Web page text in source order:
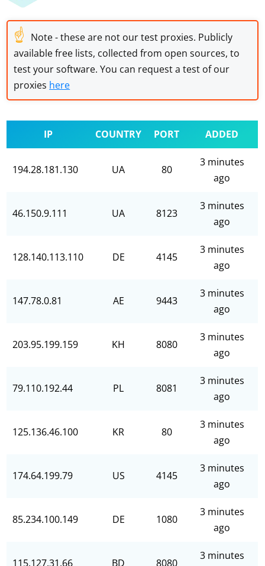
☝ Note - these are not our test proxies. Publicly
available free lists, collected from open sources, to
test your software. You can request a test of our
proxies here
IP COUNTRY PORT ADDED
194.28.181.130 UA 80
3 minutes
ago
46.150.9.111 UA 8123
3 minutes
ago
128.140.113.110 DE 4145
3 minutes
ago
147.78.0.81 AE 9443
3 minutes
ago
203.95.199.159 KH 8080
3 minutes
ago
79.110.192.44 PL 8081
3 minutes
ago
125.136.46.100 KR 80
3 minutes
ago
174.64.199.79 US 4145
3 minutes
ago
85.234.100.149 DE 1080
3 minutes
ago
115.127.31.66 BD 8080
3 minutes